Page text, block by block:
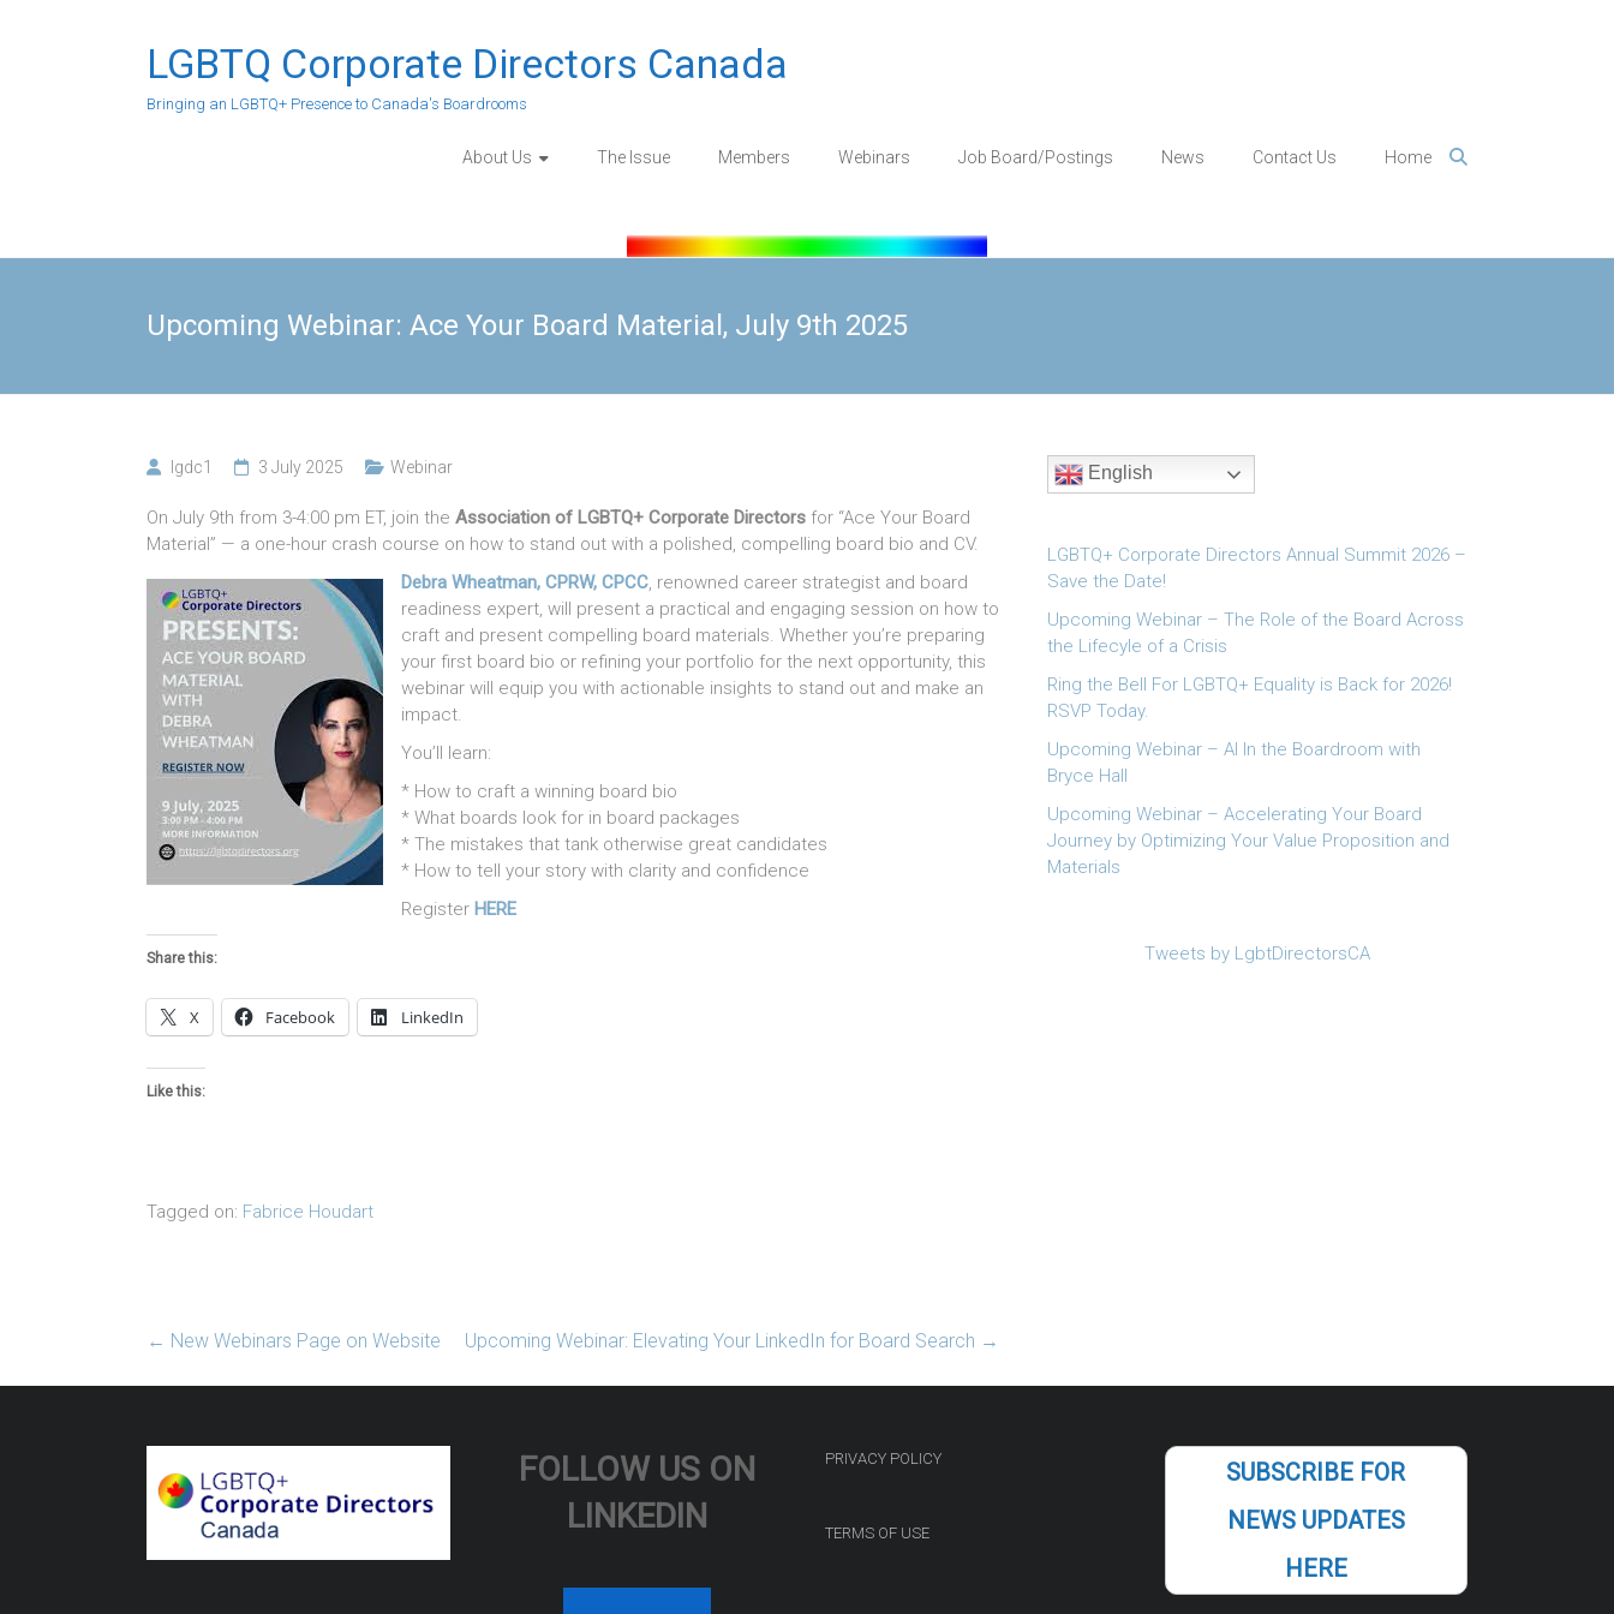
LGBTQ Corporate Directors Canada
Bringing an LGBTQ+ Presence to Canada's Boardrooms
About Us The Issue Members Webinars Job Board/Postings News Contact Us Home
Upcoming Webinar: Ace Your Board Material, July 9th 2025
lgdc1 3 July 2025 Webinar
On July 9th from 3-4:00 pm ET, join the Association of LGBTQ+ Corporate Directors for “Ace Your Board
Material” — a one-hour crash course on how to stand out with a polished, compelling board bio and CV.
Debra Wheatman, CPRW, CPCC, renowned career strategist and board
readiness expert, will present a practical and engaging session on how to
craft and present compelling board materials. Whether you’re preparing
your first board bio or refining your portfolio for the next opportunity, this
webinar will equip you with actionable insights to stand out and make an
impact.
You’ll learn:
* How to craft a winning board bio
* What boards look for in board packages
* The mistakes that tank otherwise great candidates
* How to tell your story with clarity and confidence
Register HERE
Share this:
X Facebook LinkedIn
Like this:
Tagged on: Fabrice Houdart
← New Webinars Page on Website Upcoming Webinar: Elevating Your LinkedIn for Board Search →
English
LGBTQ+ Corporate Directors Annual Summit 2026 –
Save the Date!
Upcoming Webinar – The Role of the Board Across
the Lifecyle of a Crisis
Ring the Bell For LGBTQ+ Equality is Back for 2026!
RSVP Today.
Upcoming Webinar – AI In the Boardroom with
Bryce Hall
Upcoming Webinar – Accelerating Your Board
Journey by Optimizing Your Value Proposition and
Materials
Tweets by LgbtDirectorsCA
FOLLOW US ON
LINKEDIN
PRIVACY POLICY
TERMS OF USE
SUBSCRIBE FOR
NEWS UPDATES
HERE